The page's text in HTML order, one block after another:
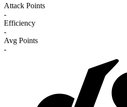
Attack Points
-
Efficiency
-
Avg Points
-